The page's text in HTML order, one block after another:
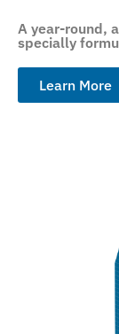
A year-round,
specially
Learn More